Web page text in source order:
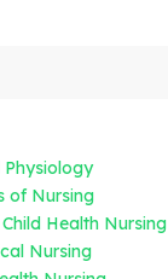
of Nursing
Health Nursing
Nursing